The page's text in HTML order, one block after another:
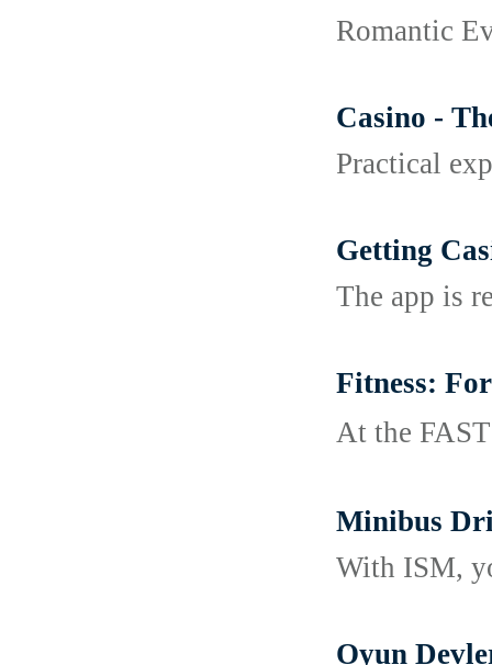
Romantic
Casino -
Practical
Getting
The app is
Fitness:
At tһe
Minibus
With ISM,
Oyun